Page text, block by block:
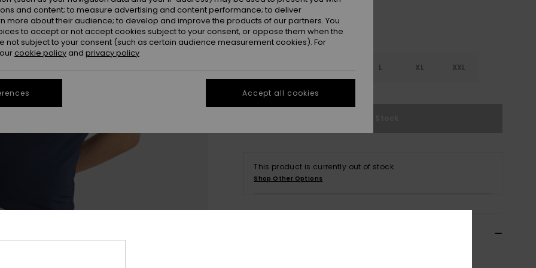
L XL XXL
This product is currently out of stock.
Shop Other Options
and content; to measure advertising and content performance; to deliver
more about their audience; to develop and improve the products of our partners. You
to accept or not accept cookies subject to your consent, or oppose them when the
not subject to your consent (such as certain audience measurement cookies). For
cookie policy and privacy policy
Accept all cookies